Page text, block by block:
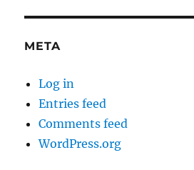
META
Log in
Entries feed
Comments feed
WordPress.org